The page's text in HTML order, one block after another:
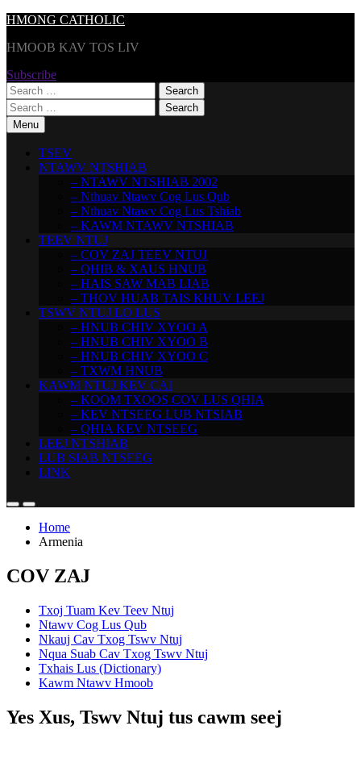
Skip
content
HMONG CATHOLIC
HMOOB KAV TOS LIV
Subscribe
Search
for:
Search
for:Menu
TSEV
NTAWV NTSHIAB
– NTAWV NTSHIAB 2002
– Nthuav Ntawv Cog Lus Qub
– Nthuav Ntawv Cog Lus Tshiab
– KAWM NTAWV NTSHIAB
TEEV NTUJ
– COV ZAJ TEEV NTUJ
– QHIB & XAUS HNUB
– HAIS SAW MAB LIAB
– THOV HUAB TAIS KHUV LEEJ
TSWV NTUJ LO LUS
– HNUB CHIV XYOO A
– HNUB CHIV XYOO B
– HNUB CHIV XYOO C
– TXWM HNUB
KAWM NTUJ KEV CAI
– KOOM TXOOS COV LUS QHIA
– KEV NTSEEG LUB NTSIAB
– QHIA KEV NTSEEG
LEEJ NTSHIAB
LUB SIAB NTSEEG
LINK
Home
Armenia
COV ZAJ
Txoj Tuam Kev Teev Ntuj
Ntawv Cog Lus Qub
Nkauj Cav Txog Tswv Ntuj
Nqua Suab Cav Txog Tswv Ntuj
Txhais Lus (Dictionary)
Kawm Ntawv Hmoob
Yes Xus, Tswv Ntuj tus cawm seej